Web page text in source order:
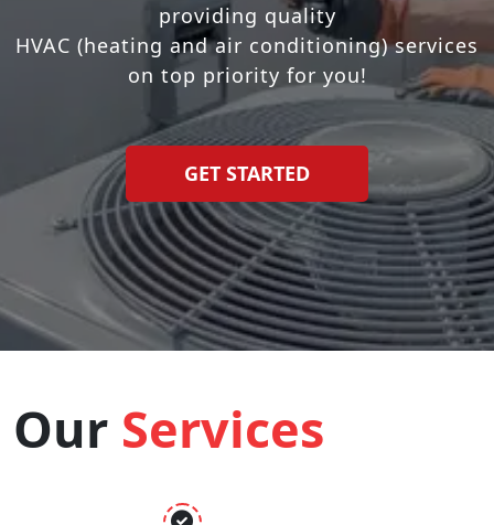
providing quality
HVAC (heating and air conditioning) services
on top priority for you!
GET STARTED
Our Services